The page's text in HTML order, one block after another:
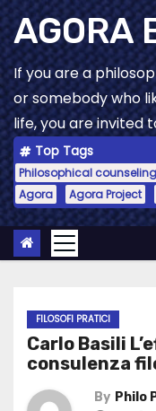
Skip
to
content
AGORA
If you are a
or somebody who
life, you are invited
Top Tags
Philosophical counseling
Agora
Agora Project
FILOSOFI PRATICI
Carlo Basili
consulenza
By Philo